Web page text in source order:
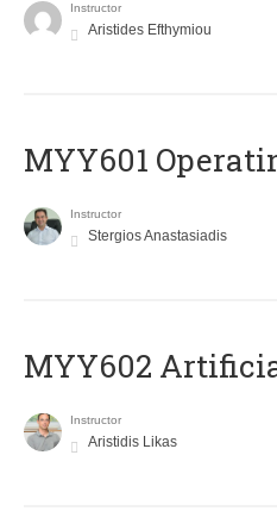
Instructor
Aristides Efthymiou
MYY601
Instructor
Stergios Anastasiadis
MYY602
Instructor
Aristidis Likas